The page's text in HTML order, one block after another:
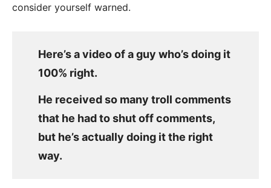
consider yourself warned.
Here’s a video of a guy who’s doing it
100% right.
He received so many troll comments
that he had to shut off comments,
but he’s actually doing it the right
way.